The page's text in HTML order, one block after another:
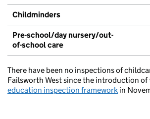
Childminders
Pre-school/day nursery/out-
of-school care
There have been no inspections of
Failsworth West since the introduction of
education inspection framework in